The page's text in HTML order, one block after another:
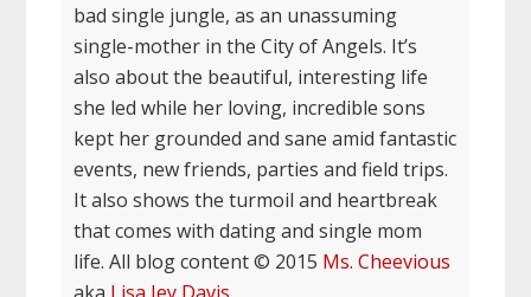
bad single jungle, as an unassuming
single-mother in the City of Angels. It’s
also about the beautiful, interesting life
she led while her loving, incredible sons
kept her grounded and sane amid fantastic
events, new friends, parties and field trips.
It also shows the turmoil and heartbreak
that comes with dating and single mom
life. All blog content © 2015 Ms. Cheevious
aka Lisa Jey Davis